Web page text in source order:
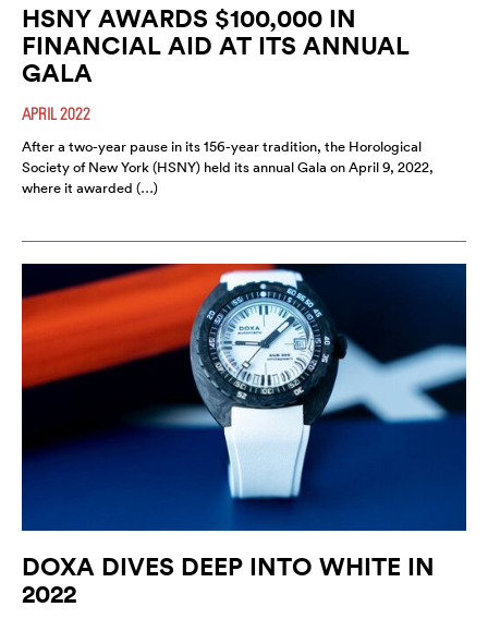
HSNY AWARDS $100,000 IN
FINANCIAL AID AT ITS ANNUAL
GALA
APRIL 2022
After a two-year pause in its 156-year tradition, the Horological
Society of New York (HSNY) held its annual Gala on April 9, 2022,
where it awarded (…)
DOXA DIVES DEEP INTO WHITE IN
2022